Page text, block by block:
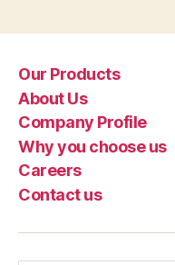
Our Products
About Us
Company Profile
Why you choose us
Careers
Contact us